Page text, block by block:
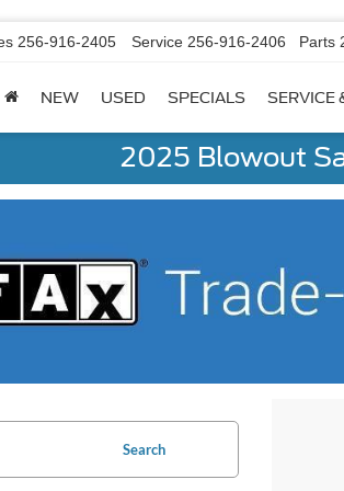
256-916-2405 Service 256-916-2406 Parts
NEW USED SPECIALS SERVICE
2025 Blowout
Search